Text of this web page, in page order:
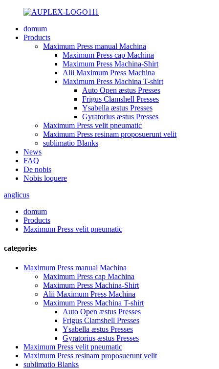
domum
Products
Maximum Press manual Machina
Maximum Press cap Machina
Maximum Press Machina-Shirt
Alii Maximum Press Machina
Maximum Press Machina T-shirt
Auto Open æstus Presses
Frigus Clamshell Presses
Ysabella æstus Presses
Gyratorius æstus Presses
Maximum Press velit pneumatic
Maximum Press resinam proposuerunt velit
sublimatio Blanks
News
FAQ
De nobis
Nobis loquere
anglicus
domum
Products
Maximum Press velit pneumatic
categories
Maximum Press manual Machina
Maximum Press cap Machina
Maximum Press Machina-Shirt
Alii Maximum Press Machina
Maximum Press Machina T-shirt
Auto Open æstus Presses
Frigus Clamshell Presses
Ysabella æstus Presses
Gyratorius æstus Presses
Maximum Press velit pneumatic
Maximum Press resinam proposuerunt velit
sublimatio Blanks